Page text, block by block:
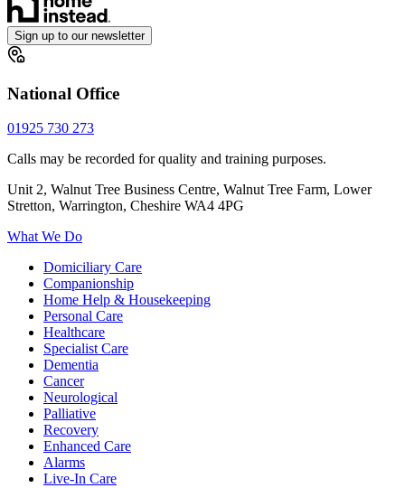
Sign up to our newsletter
National Office
01925 730 273
Calls may be recorded for quality and training purposes.
Unit 2, Walnut Tree Business Centre, Walnut Tree Farm, Lower
Stretton, Warrington, Cheshire WA4 4PG
What We Do
Domiciliary Care
Companionship
Home Help & Housekeeping
Personal Care
Healthcare
Specialist Care
Dementia
Cancer
Neurological
Palliative
Recovery
Enhanced Care
Alarms
Live-In Care